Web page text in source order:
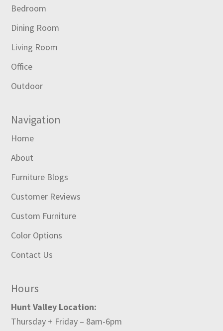
Bedroom
Dining Room
Living Room
Office
Outdoor
Navigation
Home
About
Furniture Blogs
Customer Reviews
Custom Furniture
Color Options
Contact Us
Hours
Hunt Valley Location:
Thursday + Friday – 8am-6pm